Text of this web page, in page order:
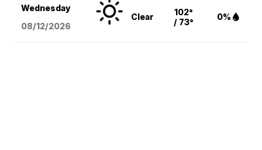
Wednesday
08/12/2026
Clear
102°
/ 73°
0%